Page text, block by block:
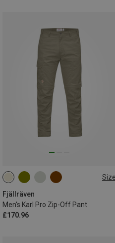
Size
Fjällräven
Men's Karl Pro Zip-Off Pant
£170.96
S M L XL
L|XL